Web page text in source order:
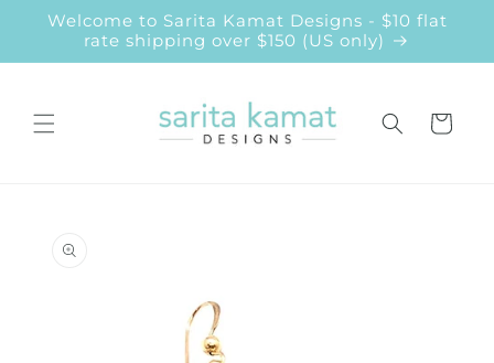
Skip to
content
Welcome to Sarita Kamat Designs - $10 flat
rate shipping over $150 (US only)
Cart
information